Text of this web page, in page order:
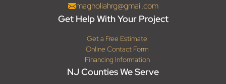
magnoliahrg@gmail.com
Get Help With Your Project
Get a Free Estimate
Online Contact Form
Financing Information
NJ Counties We Serve